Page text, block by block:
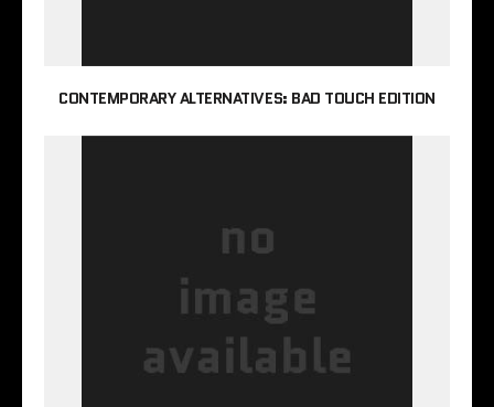
CONTEMPORARY ALTERNATIVES: BAD TOUCH EDITION